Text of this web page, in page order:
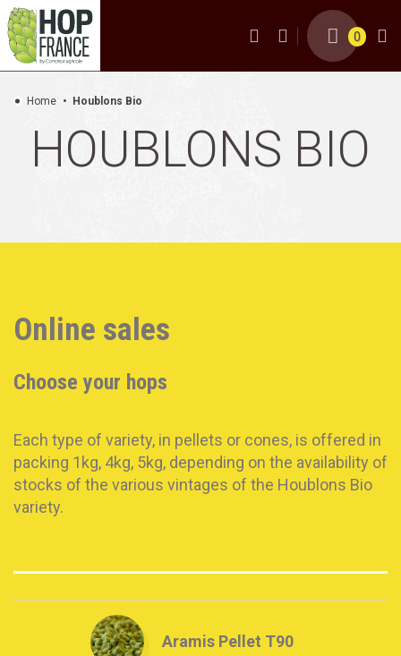
0
Home Houblons Bio
HOUBLONS BIO
Online sales
Choose your hops
Each type of variety, in pellets or cones, is offered in
packing 1kg, 4kg, 5kg, depending on the availability of
stocks of the various vintages of the Houblons Bio
variety.
Aramis Pellet T90